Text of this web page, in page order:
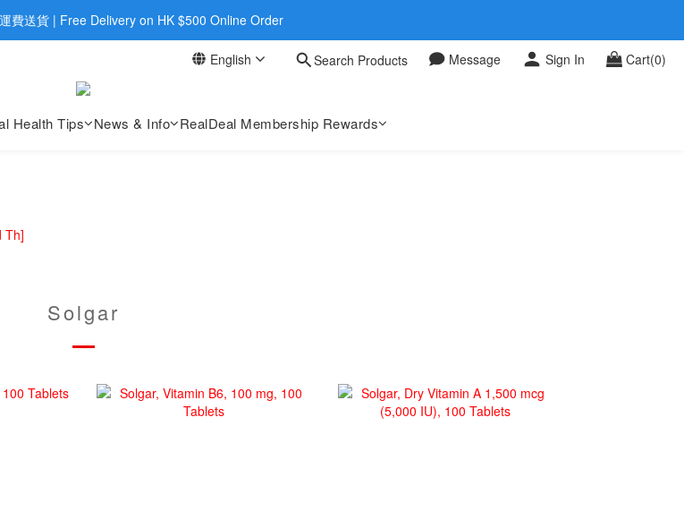
街20號12樓B  |  RealDeal 保健品 | WhatsApp 9560 0709
費送貨 | Free Delivery on HK $500 Online Order
街20號12樓B  |  RealDeal 保健品 | WhatsApp 9560 0709
English Search Products Message Sign In Cart(0)
Health Tips News & Info RealDeal Membership Rewards
Th]
Solgar